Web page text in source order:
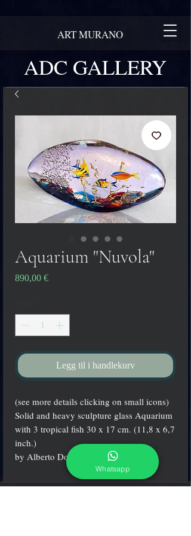
ADC GALLERY
ART MURANO
Aquarium "Nuvola"
890,00 €Pris
Legg til i handlekurv
(see more details clicking on small icons)
Solid and heavy sculpture glass Aquarium
with 3 tropical fish 30 x 17 cm. (11,8 x 6,7
inch.)
by Alberto Donà maestro.
Whatsapp